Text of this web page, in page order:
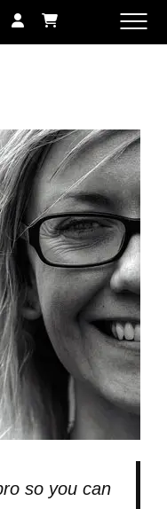
so you can